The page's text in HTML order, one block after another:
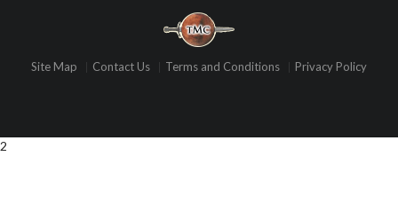
Site Map Contact Us Terms and Conditions Privacy Policy
2